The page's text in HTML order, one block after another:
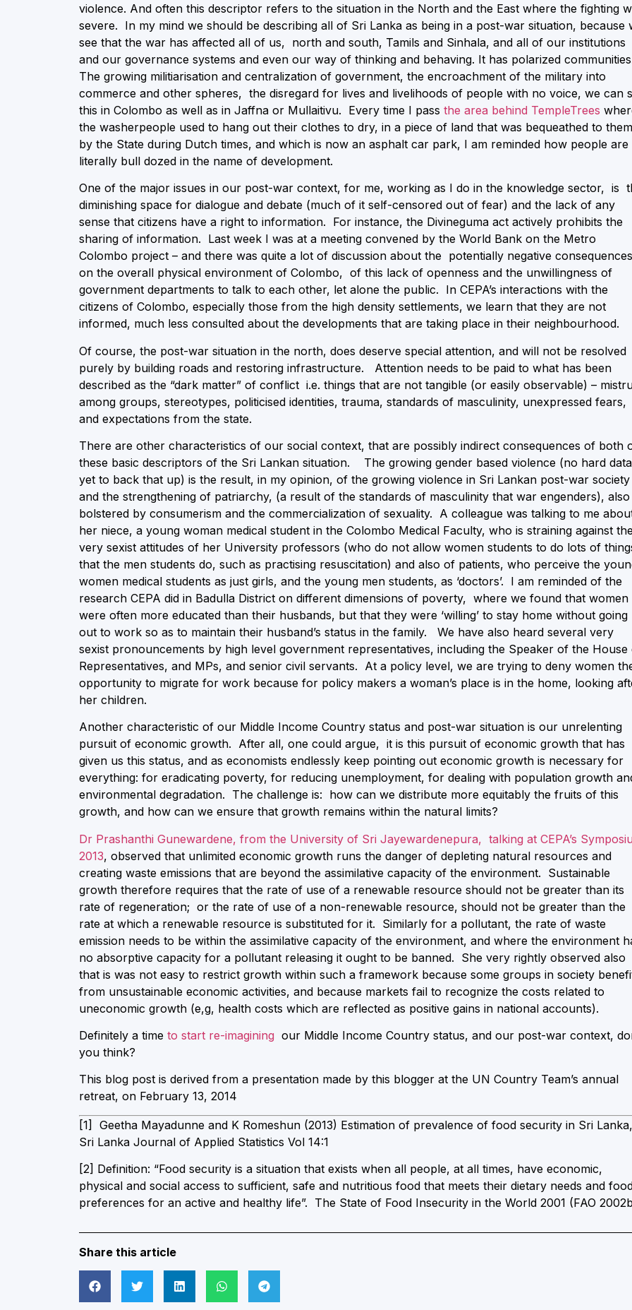
violence. And often this descriptor refers to the situation in the North and the East where the fighting
severe. In my mind we should be describing all of Sri Lanka as being in a post-war situation, because
see that the war has affected all of us, north and south, Tamils and Sinhala, and all of our institutions
and our governance systems and even our way of thinking and behaving. It has polarized
The growing militiarisation and centralization of government, the encroachment of the military into
commerce and other spheres, the disregard for lives and livelihoods of people with no voice, we can
this in Colombo as well as in Jaffna or Mullaitivu. Every time I pass the area behind TempleTrees
the washerpeople used to hang out their clothes to dry, in a piece of land that was bequeathed to them
by the State during Dutch times, and which is now an asphalt car park, I am reminded how people are
literally bull dozed in the name of development.
One of the major issues in our post-war context, for me, working as I do in the knowledge sector, is
diminishing space for dialogue and debate (much of it self-censored out of fear) and the lack of any
sense that citizens have a right to information. For instance, the Divineguma act actively prohibits the
sharing of information. Last week I was at a meeting convened by the World Bank on the Metro
Colombo project – and there was quite a lot of discussion about the potentially negative consequences
on the overall physical environment of Colombo, of this lack of openness and the unwillingness of
government departments to talk to each other, let alone the public. In CEPA’s interactions with the
citizens of Colombo, especially those from the high density settlements, we learn that they are not
informed, much less consulted about the developments that are taking place in their neighbourhood.
Of course, the post-war situation in the north, does deserve special attention, and will not be resolved
purely by building roads and restoring infrastructure. Attention needs to be paid to what has been
described as the “dark matter” of conflict i.e. things that are not tangible (or easily observable) –
among groups, stereotypes, politicised identities, trauma, standards of masculinity, unexpressed fears,
and expectations from the state.
There are other characteristics of our social context, that are possibly indirect consequences of both
these basic descriptors of the Sri Lankan situation. The growing gender based violence (no hard data
yet to back that up) is the result, in my opinion, of the growing violence in Sri Lankan post-war society
and the strengthening of patriarchy, (a result of the standards of masculinity that war engenders), also
bolstered by consumerism and the commercialization of sexuality. A colleague was talking to me
her niece, a young woman medical student in the Colombo Medical Faculty, who is straining against
very sexist attitudes of her University professors (who do not allow women students to do lots of
that the men students do, such as practising resuscitation) and also of patients, who perceive the
women medical students as just girls, and the young men students, as ‘doctors’. I am reminded of the
research CEPA did in Badulla District on different dimensions of poverty, where we found that women
were often more educated than their husbands, but that they were ‘willing’ to stay home without going
out to work so as to maintain their husband’s status in the family. We have also heard several very
sexist pronouncements by high level government representatives, including the Speaker of the House
Representatives, and MPs, and senior civil servants. At a policy level, we are trying to deny women
opportunity to migrate for work because for policy makers a woman’s place is in the home, looking
her children.
Another characteristic of our Middle Income Country status and post-war situation is our unrelenting
pursuit of economic growth. After all, one could argue, it is this pursuit of economic growth that has
given us this status, and as economists endlessly keep pointing out economic growth is necessary for
everything: for eradicating poverty, for reducing unemployment, for dealing with population growth
environmental degradation. The challenge is: how can we distribute more equitably the fruits of this
growth, and how can we ensure that growth remains within the natural limits?
Dr Prashanthi Gunewardene, from the University of Sri Jayewardenepura, talking at CEPA’s
2013, observed that unlimited economic growth runs the danger of depleting natural resources and
creating waste emissions that are beyond the assimilative capacity of the environment. Sustainable
growth therefore requires that the rate of use of a renewable resource should not be greater than its
rate of regeneration; or the rate of use of a non-renewable resource, should not be greater than the
rate at which a renewable resource is substituted for it. Similarly for a pollutant, the rate of waste
emission needs to be within the assimilative capacity of the environment, and where the environment
no absorptive capacity for a pollutant releasing it ought to be banned. She very rightly observed also
that is was not easy to restrict growth within such a framework because some groups in society
from unsustainable economic activities, and because markets fail to recognize the costs related to
uneconomic growth (e,g, health costs which are reflected as positive gains in national accounts).
Definitely a time to start re-imagining our Middle Income Country status, and our post-war context,
you think?
This blog post is derived from a presentation made by this blogger at the UN Country Team’s annual
retreat, on February 13, 2014
[1] Geetha Mayadunne and K Romeshun (2013) Estimation of prevalence of food security in Sri Lanka,
Sri Lanka Journal of Applied Statistics Vol 14:1
[2] Definition: “Food security is a situation that exists when all people, at all times, have economic,
physical and social access to sufficient, safe and nutritious food that meets their dietary needs and
preferences for an active and healthy life”. The State of Food Insecurity in the World 2001 (FAO
Share this article